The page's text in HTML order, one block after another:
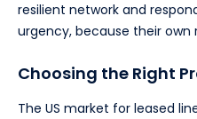
resilient network and
urgency, because their own
Choosing the Right
The US market for leased